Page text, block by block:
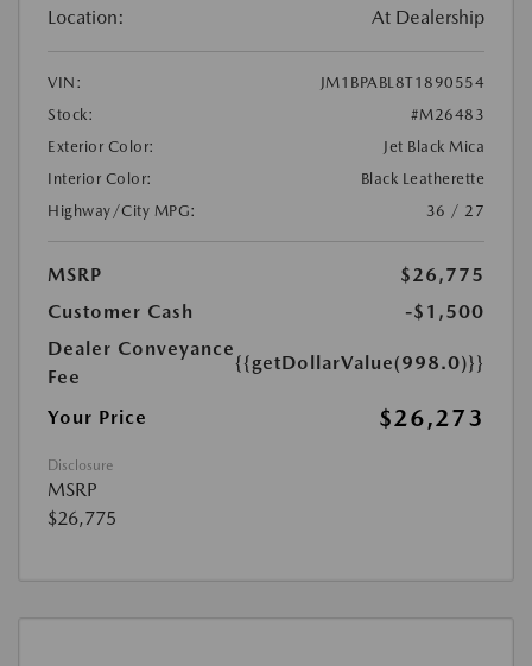
Location: At Dealership
VIN:
JM1BPABL8T1890554
Stock:
#M26483
Exterior Color:
Jet Black Mica
Interior Color:
Black Leatherette
Highway/City MPG:
36 / 27
MSRP
$26,775
Customer Cash
-$1,500
Dealer Conveyance
Fee
{{getDollarValue(998.0)}}
Your Price $26,273
Disclosure
MSRP
$26,775